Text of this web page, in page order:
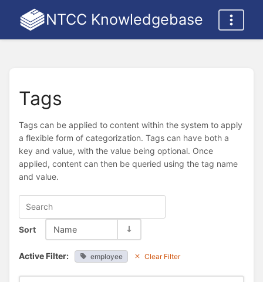
NTCC Knowledgebase
Tags
Tags can be applied to content within the system to apply
a flexible form of categorization. Tags can have both a
key and value, with the value being optional. Once
applied, content can then be queried using the tag name
and value.
Sort Name
Active Filter: employee Clear Filter